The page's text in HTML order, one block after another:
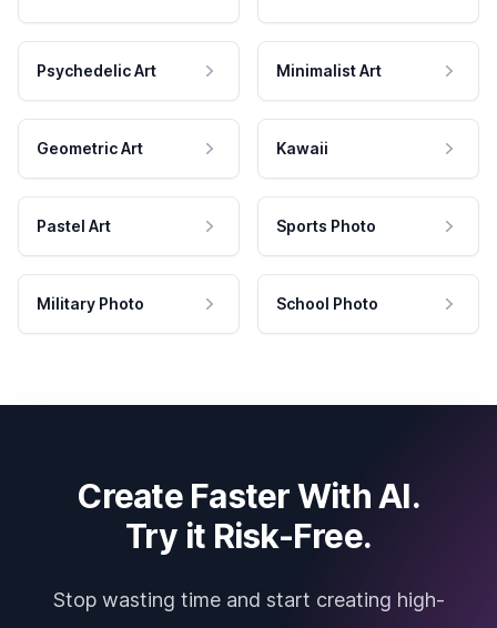
Psychedelic Art Minimalist Art
Geometric Art Kawaii
Pastel Art Sports Photo
Military Photo School Photo
Create Faster With AI.
Try it Risk-Free.
Stop wasting time and start creating high-